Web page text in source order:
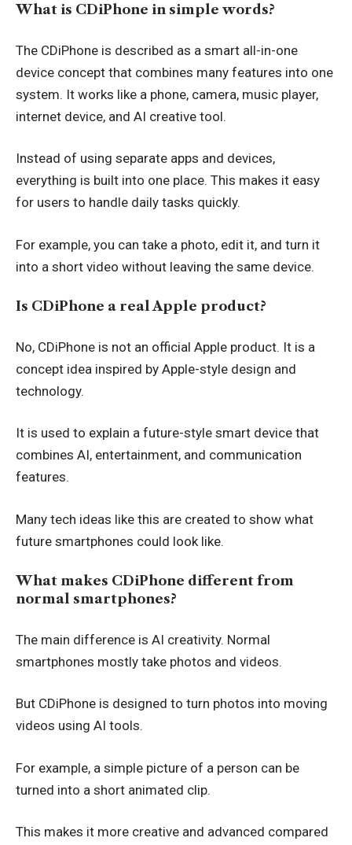
What is CDiPhone in simple words?
The CDiPhone is described as a smart all-in-one
device concept that combines many features into one
system. It works like a phone, camera, music player,
internet device, and AI creative tool.
Instead of using separate apps and devices,
everything is built into one place. This makes it easy
for users to handle daily tasks quickly.
For example, you can take a photo, edit it, and turn it
into a short video without leaving the same device.
Is CDiPhone a real Apple product?
No, CDiPhone is not an official Apple product. It is a
concept idea inspired by Apple-style design and
technology.
It is used to explain a future-style smart device that
combines AI, entertainment, and communication
features.
Many tech ideas like this are created to show what
future smartphones could look like.
What makes CDiPhone different from
normal smartphones?
The main difference is AI creativity. Normal
smartphones mostly take photos and videos.
But CDiPhone is designed to turn photos into moving
videos using AI tools.
For example, a simple picture of a person can be
turned into a short animated clip.
This makes it more creative and advanced compared